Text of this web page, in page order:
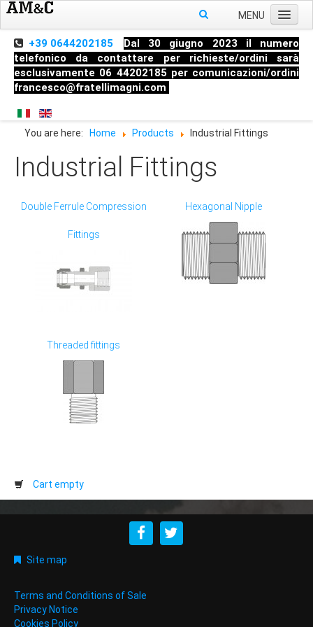
MENU
Home
About us
Products
Pressure
Temperature
Level
Industrial Fittings
+39 0644202185
Dal 30 giugno 2023 il numero
telefonico da contattare per richieste/ordini sarà
esclusivamente 06 44202185 per comunicazioni/ordini
francesco@fratellimagni.com
You are here: Home Products Industrial Fittings
Industrial Fittings
Double Ferrule Compression
Fittings
Hexagonal Nipple
Threaded fittings
Cart empty
Site map
Terms and Conditions of Sale
Privacy Notice
Cookies Policy